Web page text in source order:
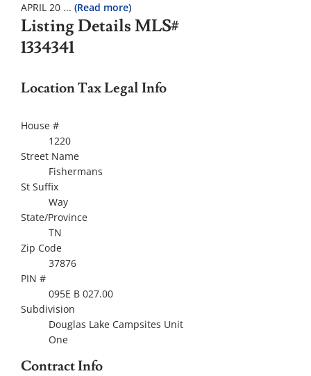
APRIL 20 ... (Read more)
Listing DetailsMLS#
1334341
Location Tax Legal Info
House #
1220
Street Name
Fishermans
St Suffix
Way
State/Province
TN
Zip Code
37876
PIN #
095E B 027.00
Subdivision
Douglas Lake Campsites Unit
One
Contract Info